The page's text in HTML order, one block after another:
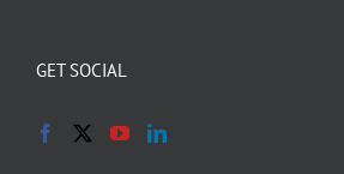
GET SOCIAL